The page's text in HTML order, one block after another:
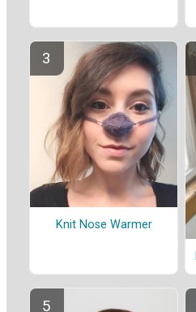
Knit Nose Warmer